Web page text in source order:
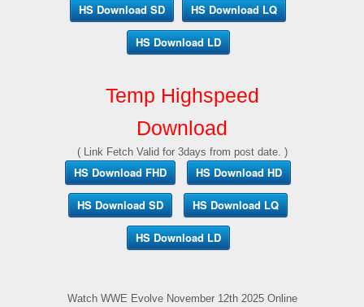
HS Download SD HS Download LQ
HS Download LD
Temp Highspeed
Download
( Link Fetch Valid for 3days from post date. )
HS Download FHD HS Download HD
HS Download SD HS Download LQ
HS Download LD
Watch WWE Evolve November 12th 2025 Online